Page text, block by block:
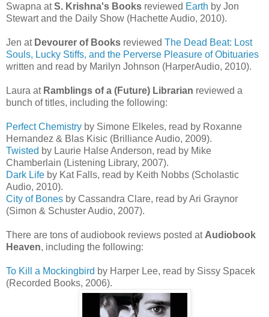
Swapna atS. Krishna's Books reviewed Earth by Jon
Stewart and the Daily Show (Hachette Audio, 2010).
Jen at Devourer of Books reviewed The Dead Beat: Lost
Souls, Lucky Stiffs, and the Perverse Pleasure of Obituaries
written and read by Marilyn Johnson (HarperAudio, 2010).
Laura at Ramblings of a (Future) Librarian reviewed a
bunch of titles, including the following:
Perfect Chemistry by Simone Elkeles, read by Roxanne
Hernandez & Blas Kisic (Brilliance Audio, 2009).
Twisted by Laurie Halse Anderson, read by Mike
Chamberlain (Listening Library, 2007).
Dark Life by Kat Falls, read by Keith Nobbs (Scholastic
Audio, 2010).
City of Bones by Cassandra Clare, read by Ari Graynor
(Simon & Schuster Audio, 2007).
There are tons of audiobook reviews posted at Audiobook
Heaven, including the following:
To Kill a Mockingbird by Harper Lee, read by Sissy Spacek
(Recorded Books, 2006).